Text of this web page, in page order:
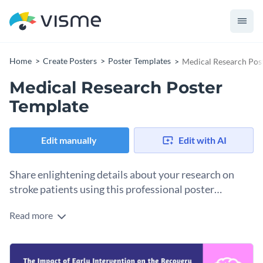
Home Create Posters Poster Templates Medical Research
Medical Research Poster
Template
Edit manually Edit with AI
Share enlightening details about your research on
stroke patients using this professional poster
Break down and visualize complex medical research easily
template. It offers a clean layout to help you present your
abstract, introduction, methodology, and findings
Change colors, fonts and more to fit your branding
Read more